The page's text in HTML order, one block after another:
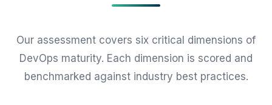
Our assessment covers six critical dimensions of
DevOps maturity. Each dimension is scored and
benchmarked against industry best practices.